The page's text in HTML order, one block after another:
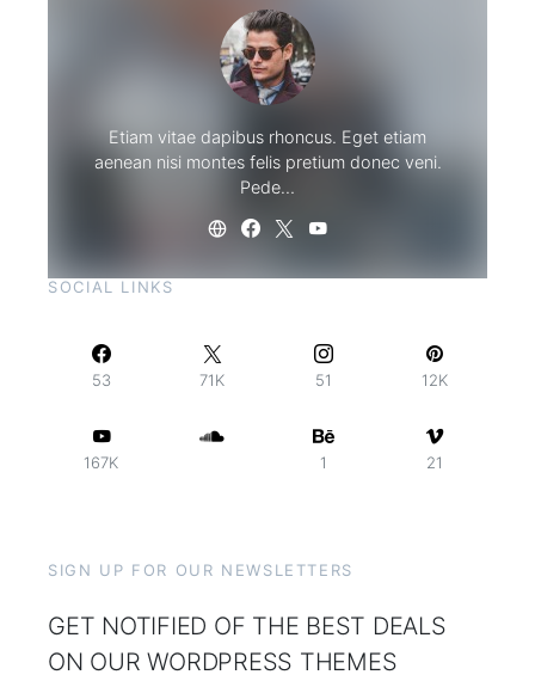
Etiam vitae dapibus rhoncus. Eget etiam
aenean nisi montes felis pretium donec veni.
Pede…
SOCIAL LINKS
53 71K 51 12K
167K 1 21
SIGN UP FOR OUR NEWSLETTERS
GET NOTIFIED OF THE BEST DEALS
ON OUR WORDPRESS THEMES